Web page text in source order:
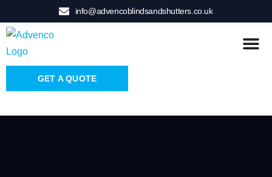
info@advencoblindsandshutters.co.uk
GET A QUOTE